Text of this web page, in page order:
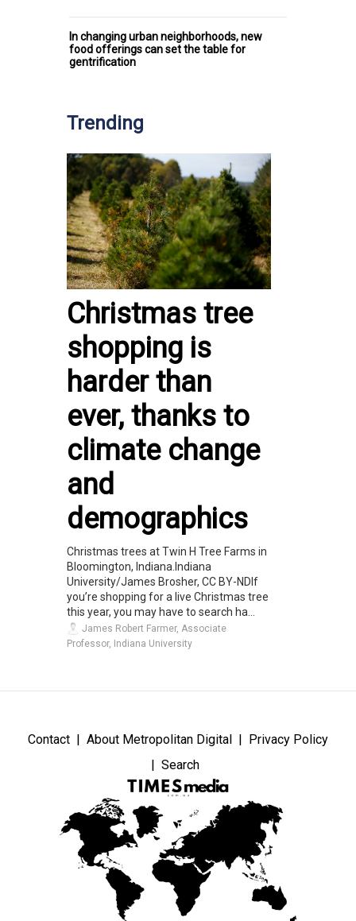
In changing urban neighborhoods, new
food offerings can set the table for
gentrification
Trending
Christmas tree
shopping is
harder than
ever, thanks to
climate change
and
demographics
Christmas trees at Twin H Tree Farms in
Bloomington, Indiana.Indiana
University/James Brosher, CC BY-NDIf
you’re shopping for a live Christmas tree
this year, you may have to search ha...
James Robert Farmer, Associate
Professor, Indiana University
Contact About Metropolitan Digital
Privacy Policy
Search